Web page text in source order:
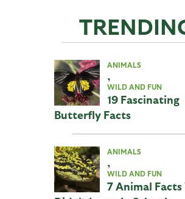
ANIMALS
,
WILD AND FUN
19 Fascinating
Butterfly Facts
ANIMALS
,
WILD AND FUN
7 Animal Facts